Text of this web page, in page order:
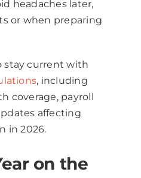
headaches later,
or when preparing
stay current with
, including
coverage, payroll
affecting
in 2026.
on the